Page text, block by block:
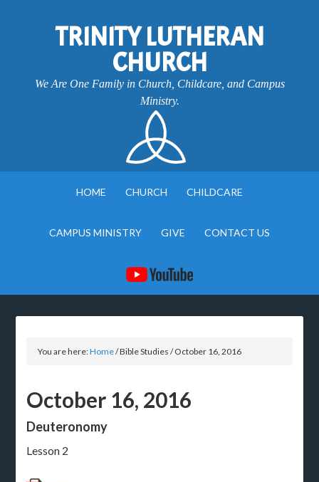
TRINITY LUTHERAN
CHURCH
We Are One Family in Church, Childcare, and Campus
Ministry.
HOME CHURCH CHILDCARE
CAMPUS MINISTRY GIVE CONTACT US
You are here:Home/Bible Studies/October 16, 2016
October 16, 2016
Deuteronomy
Lesson 2